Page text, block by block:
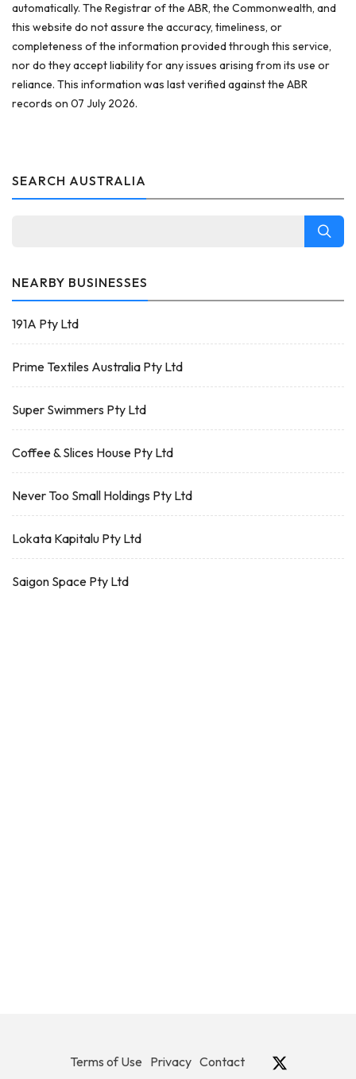
automatically. The Registrar of the ABR, the Commonwealth, and
this website do not assure the accuracy, timeliness, or
completeness of the information provided through this service,
nor do they accept liability for any issues arising from its use or
reliance. This information was last verified against the ABR
records on 07 July 2026.
SEARCH AUSTRALIA
NEARBY BUSINESSES
191A Pty Ltd
Prime Textiles Australia Pty Ltd
Super Swimmers Pty Ltd
Coffee & Slices House Pty Ltd
Never Too Small Holdings Pty Ltd
Lokata Kapitalu Pty Ltd
Saigon Space Pty Ltd
Terms of Use Privacy Contact